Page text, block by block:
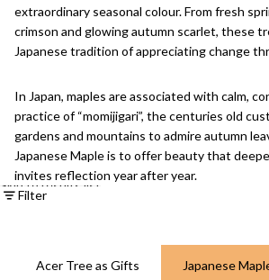
extraordinary seasonal colour. From fresh
crimson and glowing autumn scarlet, these
Japanese tradition of appreciating change
In Japan, maples are associated with calm,
practice of “momijigari”, the centuries old
gardens and mountains to admire autumn
Japanese Maple is to offer beauty that
invites reflection year after year.
Skip to results list
Filter
Acer Tree as Gifts Japanese